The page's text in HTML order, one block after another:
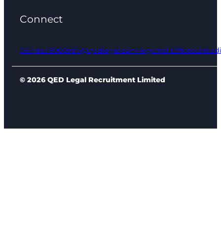
Connect
0161 961 9000info@qedlegal.comRegional Offices
© 2026 QED Legal Recruitment Limited